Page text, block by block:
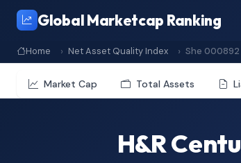
Global Marketcap Ranking
Home Net Asset Quality Index She 000892
Market Cap Total Assets
H&R